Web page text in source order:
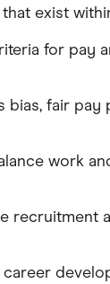
exist
for pay
fair pay
work
recruitment